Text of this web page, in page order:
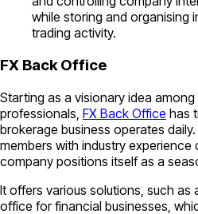
while storing and organising
trading activity.
FX Back Office
Starting as a visionary idea
professionals, FX Back Office has
brokerage business operates
members with industry
company positions itself as a
It offers various solutions, such as
office for financial businesses,